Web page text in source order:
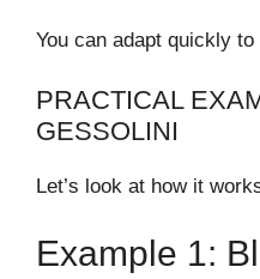
You can adapt quickly
PRACTICAL
GESSOLINI
Let’s look at how it
Example 1: